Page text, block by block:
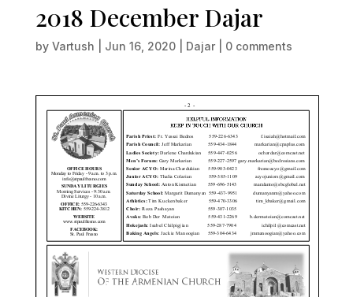
2018 December Dajar
by Vartush Jun 16, 2020| Dajar| 0 comments